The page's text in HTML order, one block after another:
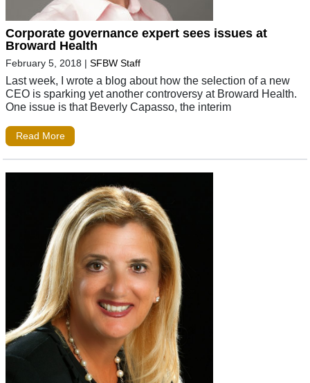
Corporate governance expert sees issues at
Broward Health
February 5, 2018 | SFBW Staff
Last week, I wrote a blog about how the selection of a new
CEO is sparking yet another controversy at Broward Health.
One issue is that Beverly Capasso, the interim
Read More